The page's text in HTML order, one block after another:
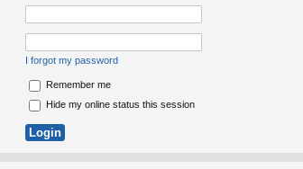
I forgot my password
Remember me
Hide my online status this session